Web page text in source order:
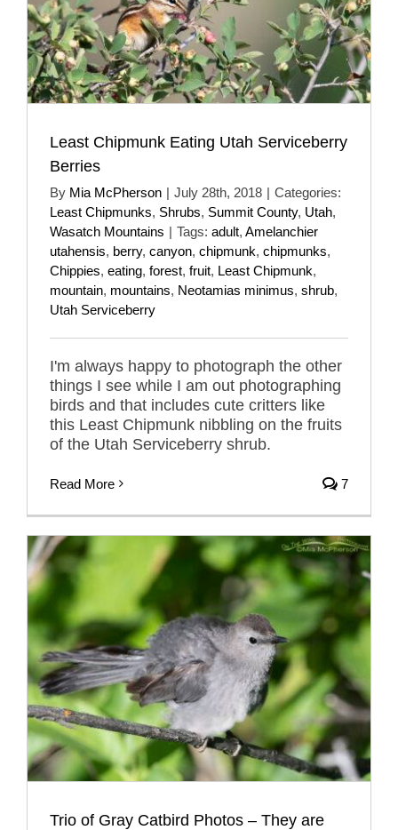
Least Chipmunk Eating Utah Serviceberry
Berries
By Mia McPherson | July 28th, 2018 | Categories:
Least Chipmunks, Shrubs, Summit County, Utah,
Wasatch Mountains | Tags: adult, Amelanchier
utahensis, berry, canyon, chipmunk, chipmunks,
Chippies, eating, forest, fruit, Least Chipmunk,
mountain, mountains, Neotamias minimus, shrub,
Utah Serviceberry
I'm always happy to photograph the other
things I see while I am out photographing
birds and that includes cute critters like
this Least Chipmunk nibbling on the fruits
of the Utah Serviceberry shrub.
Read More 7
Trio of Gray Catbird Photos – They are